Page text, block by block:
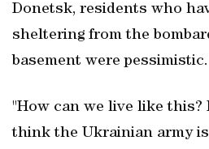
Donetsk, residents who
sheltering from the
basement were pessimistic.
"How can we live like this?
think the Ukrainian army